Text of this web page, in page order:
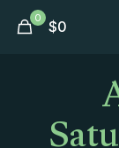
0 $0